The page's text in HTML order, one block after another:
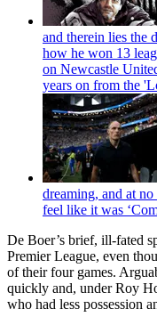
and therein lies the
how he won 13
on Newcastle
years on from the
dreaming, and at
feel like it was
De Boer’s brief, ill-fated
Premier League, even
of their four games.
quickly and, under Roy
who had less possession